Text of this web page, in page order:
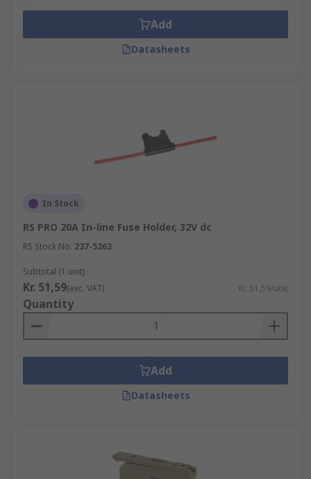
Add
Datasheets
In Stock
RS PRO 20A In-line Fuse Holder, 32V dc
RS Stock No. 237-5263
Subtotal (1 unit)
Kr. 51,59(exc. VAT) Kr. 51,59/unit
Quantity
Add
Datasheets